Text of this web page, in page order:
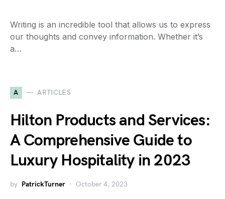
Writing is an incredible tool that allows us to express
our thoughts and convey information. Whether it’s
a…
A ARTICLES
Hilton Products and Services:
A Comprehensive Guide to
Luxury Hospitality in 2023
by PatrickTurner October 4, 2023